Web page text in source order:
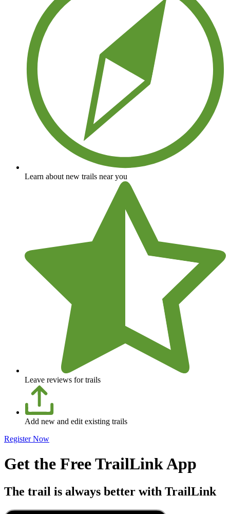
Learn about new trails near you
Leave reviews for trails
Add new and edit existing trails
Register Now
Get the Free TrailLink App
The trail is always better with TrailLink